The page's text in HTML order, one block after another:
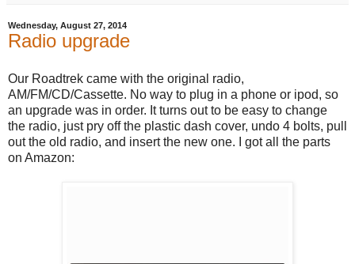
Wednesday, August 27, 2014
Radio upgrade
Our Roadtrek came with the original radio,
AM/FM/CD/Cassette. No way to plug in a phone or ipod, so
an upgrade was in order. It turns out to be easy to change
the radio, just pry off the plastic dash cover, undo 4 bolts, pull
out the old radio, and insert the new one. I got all the parts
on Amazon: